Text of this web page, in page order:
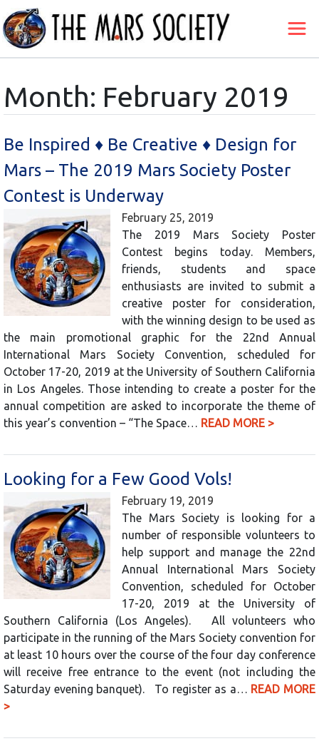
Month: February 2019
Be Inspired ♦ Be Creative ♦ Design for
Mars – The 2019 Mars Society Poster
Contest is Underway
February 25, 2019
The 2019 Mars Society Poster
Contest begins today. Members,
friends, students and space
enthusiasts are invited to submit a
creative poster for consideration,
with the winning design to be used as
the main promotional graphic for the 22nd Annual
International Mars Society Convention, scheduled for
October 17-20, 2019 at the University of Southern California
in Los Angeles. Those intending to create a poster for the
annual competition are asked to incorporate the theme of
this year’s convention – “The Space… READ MORE >
Looking for a Few Good Vols!
February 19, 2019
The Mars Society is looking for a
number of responsible volunteers to
help support and manage the 22nd
Annual International Mars Society
Convention, scheduled for October
17-20, 2019 at the University of
Southern California (Los Angeles). All volunteers who
participate in the running of the Mars Society convention for
at least 10 hours over the course of the four day conference
will receive free entrance to the event (not including the
Saturday evening banquet). To register as a… READ MORE
>